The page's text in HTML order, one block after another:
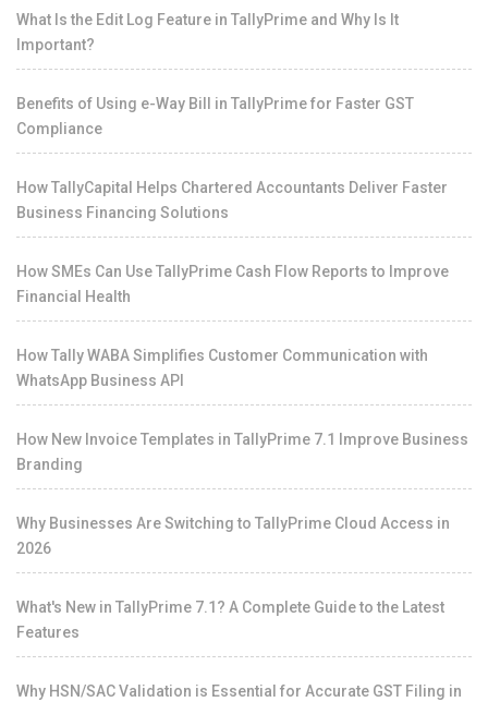
What Is the Edit Log Feature in TallyPrime and Why Is It
Important?
Benefits of Using e-Way Bill in TallyPrime for Faster GST
Compliance
How TallyCapital Helps Chartered Accountants Deliver Faster
Business Financing Solutions
How SMEs Can Use TallyPrime Cash Flow Reports to Improve
Financial Health
How Tally WABA Simplifies Customer Communication with
WhatsApp Business API
How New Invoice Templates in TallyPrime 7.1 Improve Business
Branding
Why Businesses Are Switching to TallyPrime Cloud Access in
2026
What's New in TallyPrime 7.1? A Complete Guide to the Latest
Features
Why HSN/SAC Validation is Essential for Accurate GST Filing in